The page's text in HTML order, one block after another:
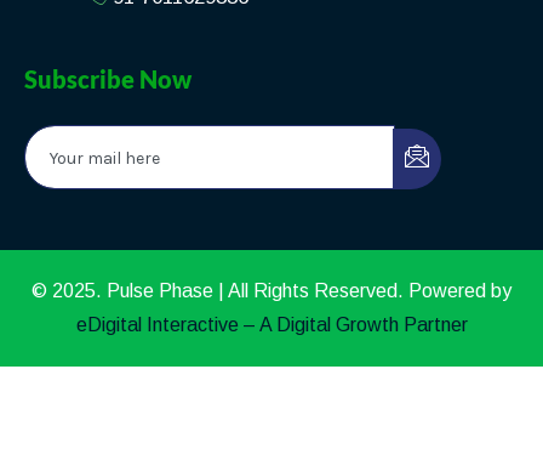
Subscribe Now
© 2025. Pulse Phase | All Rights Reserved. Powered by
eDigital Interactive – A Digital Growth Partner